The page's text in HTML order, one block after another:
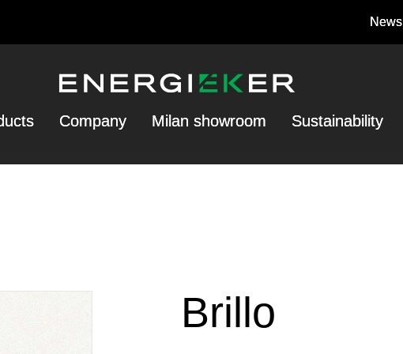
News
Company Milan showroom Sustainability
Brillo